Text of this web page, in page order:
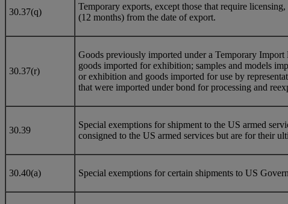
30.37(q)
Temporary exports, except those that require
(12 months) from the date of export.
30.37(r)
Goods previously imported under a Temporary
goods imported for exhibition; samples and models
or exhibition and goods imported for use by
that were imported under bond for processing and
30.39
Special exemptions for shipment to the US armed
consigned to the US armed services but are for their
30.40(a) Special exemptions for certain shipments to US